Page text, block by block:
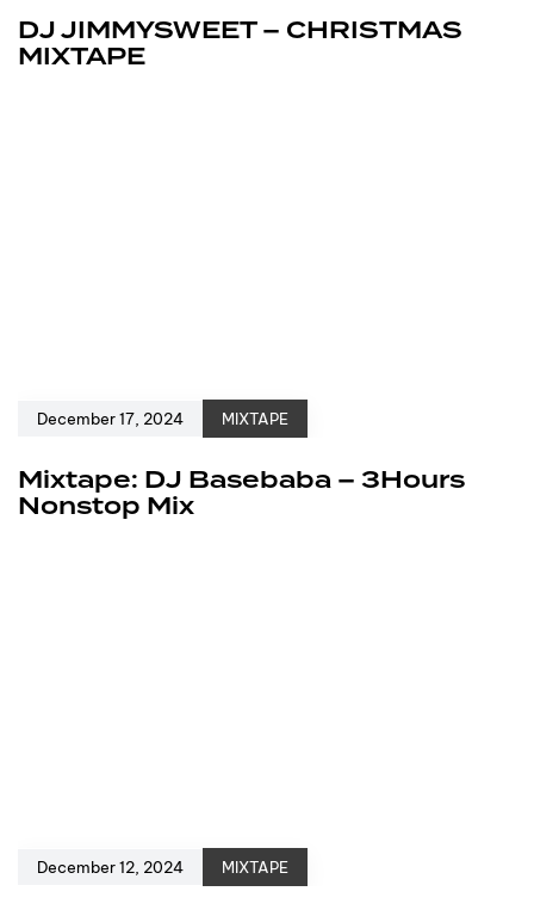
DJ JIMMYSWEET – CHRISTMAS
MIXTAPE
December 17, 2024 MIXTAPE
Mixtape: DJ Basebaba – 3Hours
Nonstop Mix
December 12, 2024 MIXTAPE